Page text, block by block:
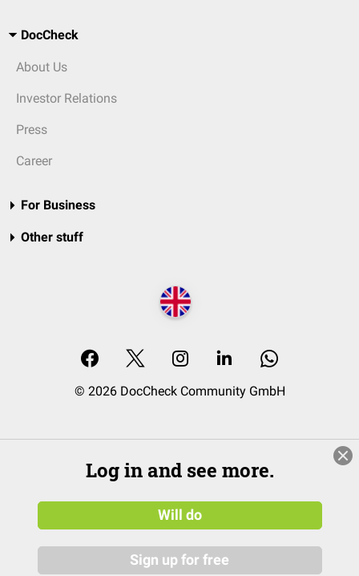
DocCheck
About Us
Investor Relations
Press
Career
For Business
Other stuff
© 2026 DocCheck Community GmbH
Log in and see more.
Will do
Sign up for free